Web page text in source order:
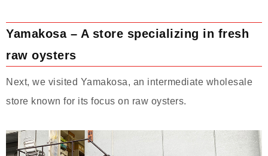
Yamakosa – A store specializing in fresh
raw oysters
Next, we visited Yamakosa, an intermediate wholesale
store known for its focus on raw oysters.